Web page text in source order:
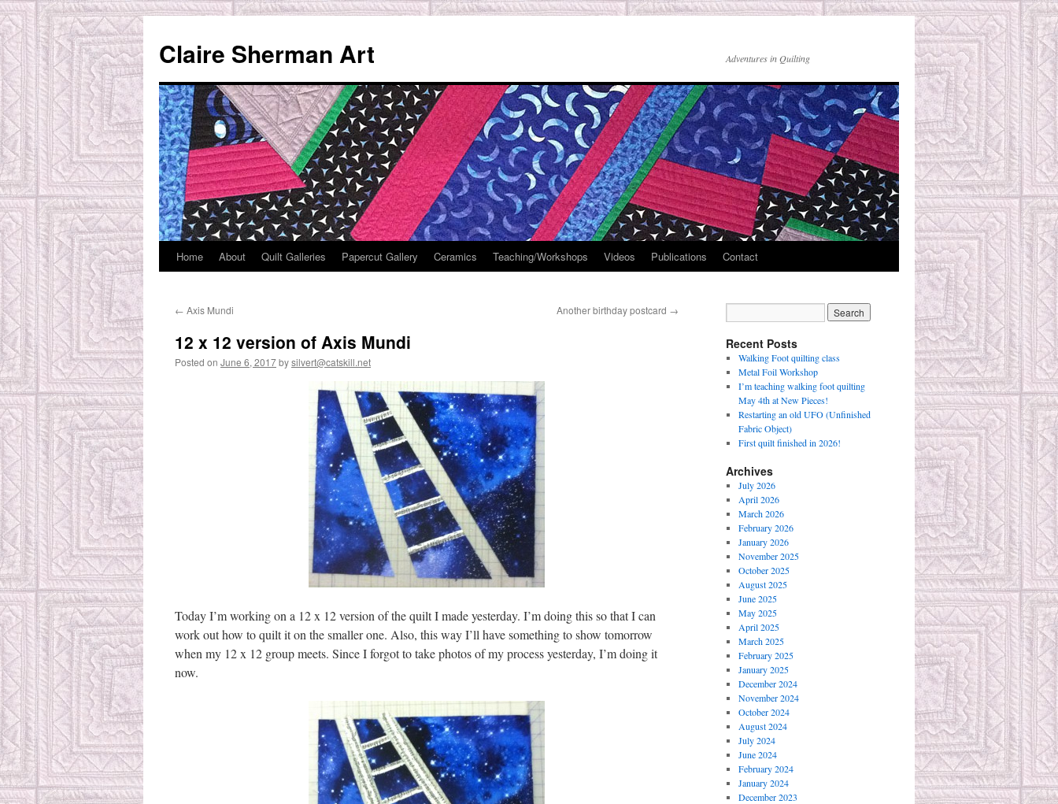
content
Claire Sherman Art Adventures in Quilting
Home About Quilt Galleries Papercut Gallery Ceramics Teaching/Workshops Videos Publications Contact
← Axis Mundi Another birthday postcard →
12 x 12 version of Axis Mundi
Posted on June 6, 2017bysilvert@catskill.net
Today I’m working on a 12 x 12 version of the quilt I made yesterday. I’m doing this so that I can
work out how to quilt it on the smaller one. Also, this way I’ll have something to show tomorrow
when my 12 x 12 group meets. Since I forgot to take photos of my process yesterday, I’m doing it
now.
Recent Posts
Walking Foot quilting class
Metal Foil Workshop
I’m teaching walking foot quilting
May 4th at New Pieces!
Restarting an old UFO (Unfinished
Fabric Object)
First quilt finished in 2026!
Archives
July 2026
April 2026
March 2026
February 2026
January 2026
November 2025
October 2025
August 2025
June 2025
May 2025
April 2025
March 2025
February 2025
January 2025
December 2024
November 2024
October 2024
August 2024
July 2024
June 2024
February 2024
January 2024
December 2023